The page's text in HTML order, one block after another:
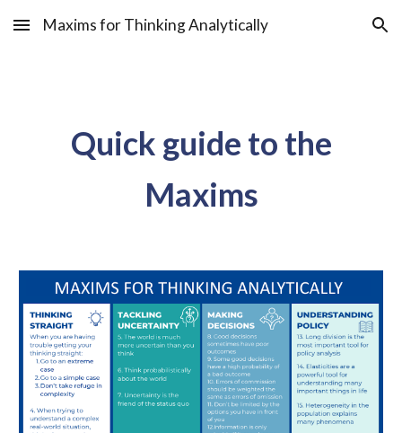
Skip to main content Skip to navigation
Maxims for Thinking Analytically
Quick guide to the
Maxims